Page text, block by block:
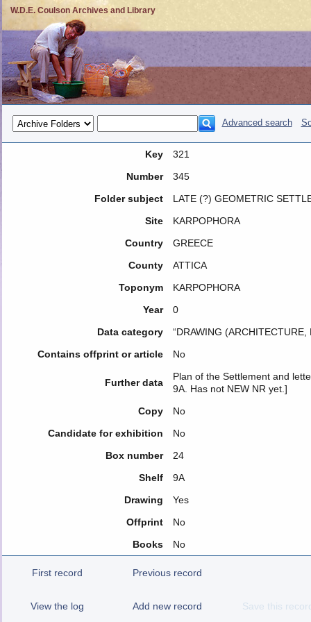
W.D.E. Coulson Archives and Library
Advanced search
Key
321
Number
345
Folder subject
LATE (?) GEOMETRIC
Site
KARPOPHORA
Country
GREECE
County
ATTICA
Toponym
KARPOPHORA
Year
0
Data category
“DRAWING
Contains offprint or article
No
Further data
Plan of the Settlement and
9A. Has not NEW NR yet.]
Copy
No
Candidate for exhibition
No
Box number
24
Shelf
9Α
Drawing
Yes
Offprint
No
Books
No
First record Previous record
View the log Add new record Save this